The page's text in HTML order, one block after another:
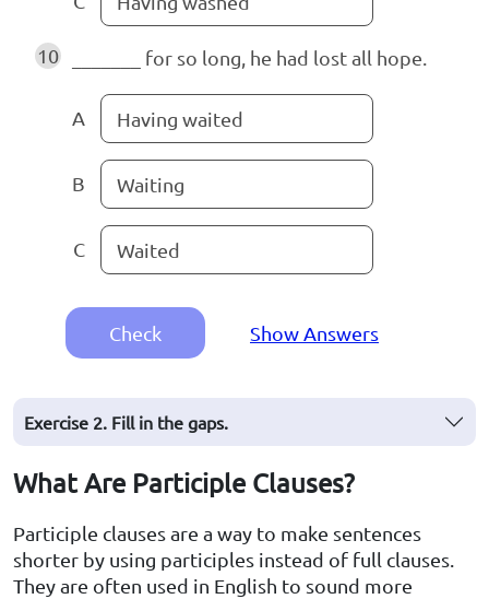
10 _______ for so long, he had lost all hope.
A Having waited
B Waiting
C Waited
Check Show Answers
Exercise 2. Fill in the gaps.
What Are Participle Clauses?
Participle clauses are a way to make sentences
shorter by using participles instead of full clauses.
They are often used in English to sound more